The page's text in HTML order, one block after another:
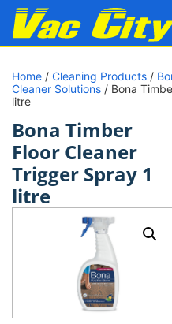
Home / Cleaning Products /
Cleaner Solutions / Bona
litre
Bona Timber
Floor Cleaner
Trigger Spray 1
litre